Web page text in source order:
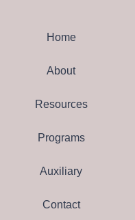
Home
About
Resources
Programs
Auxiliary
Contact